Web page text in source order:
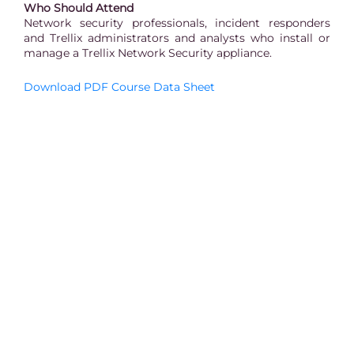
Who Should Attend
Network security professionals, incident responders
and Trellix administrators and analysts who install or
manage a Trellix Network Security appliance.
Download PDF Course Data Sheet